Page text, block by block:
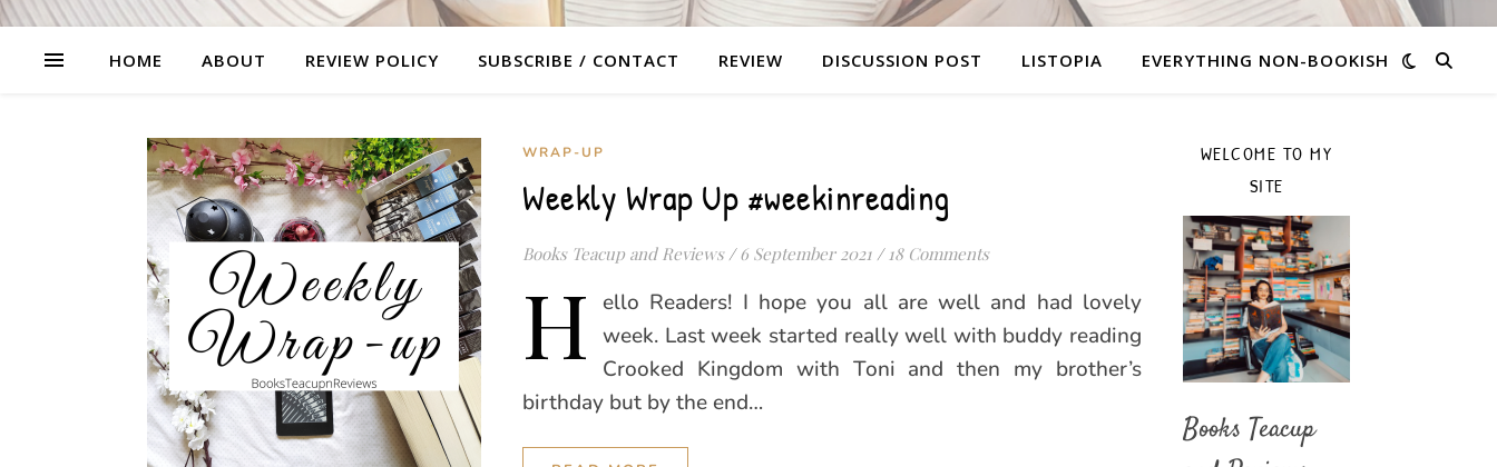
HOME ABOUT REVIEW POLICY SUBSCRIBE / CONTACT REVIEW DISCUSSION POST LISTOPIA EVERYTHING NON-BOOKISH
WRAP-UP
Weekly Wrap Up #weekinreading
Books Teacup and Reviews / 6 September 2021 / 18 Comments
H ello Readers! I hope you all are well and had lovely
week. Last week started really well with buddy reading
Crooked Kingdom with Toni and then my brother’s
birthday but by the end…
WELCOME TO MY
SITE
Books Teacup